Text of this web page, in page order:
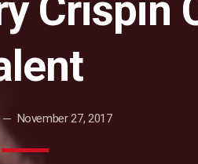
November 27, 2017